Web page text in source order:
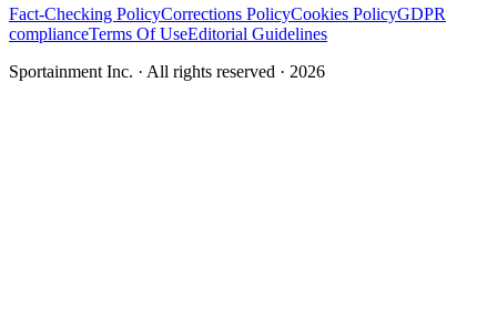
Fact-Checking PolicyCorrections PolicyCookies PolicyGDPR
complianceTerms Of UseEditorial Guidelines
Sportainment Inc. · All rights reserved · 2026